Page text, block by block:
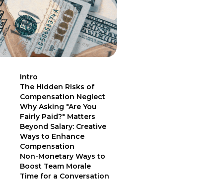
Intro
The Hidden Risks of
Compensation Neglect
Why Asking "Are You
Fairly Paid?" Matters
Beyond Salary: Creative
Ways to Enhance
Compensation
Non-Monetary Ways to
Boost Team Morale
Time for a Conversation